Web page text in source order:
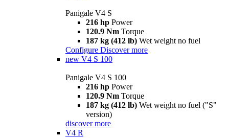
Panigale V4 S
216 hp Power
120.9 Nm Torque
187 kg (412 lb) Wet weight no fuel
Configure Discover more
new V4 S 100
Panigale V4 S 100
216 hp Power
120.9 Nm Torque
187 kg (412 lb) Wet weight no fuel ("S"
version)
discover more
V4 R